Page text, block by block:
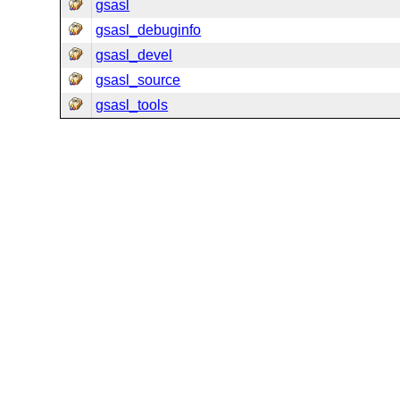
gsasl
gsasl_debuginfo
gsasl_devel
gsasl_source
gsasl_tools